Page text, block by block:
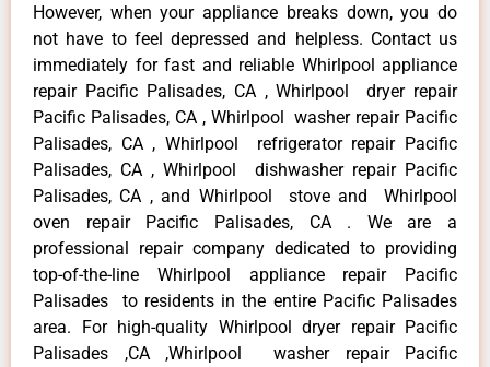
However, when your appliance breaks down, you do
not have to feel depressed and helpless. Contact us
immediately for fast and reliable Whirlpool appliance
repair Pacific Palisades, CA , Whirlpool dryer repair
Pacific Palisades, CA , Whirlpool washer repair Pacific
Palisades, CA , Whirlpool refrigerator repair Pacific
Palisades, CA , Whirlpool dishwasher repair Pacific
Palisades, CA , and Whirlpool stove and Whirlpool
oven repair Pacific Palisades, CA . We are a
professional repair company dedicated to providing
top-of-the-line Whirlpool appliance repair Pacific
Palisades to residents in the entire Pacific Palisades
area. For high-quality Whirlpool dryer repair Pacific
Palisades ,CA ,Whirlpool washer repair Pacific